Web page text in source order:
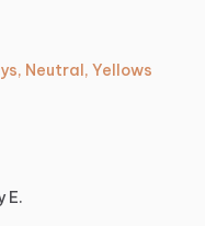
Neutral, Yellows
E.